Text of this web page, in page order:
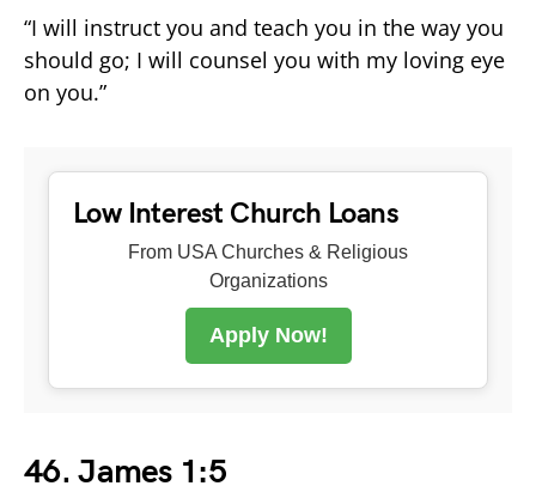
“I will instruct you and teach you in the way you
should go; I will counsel you with my loving eye
on you.”
Low Interest Church Loans
From USA Churches & Religious
Organizations
Apply Now!
46. James 1:5